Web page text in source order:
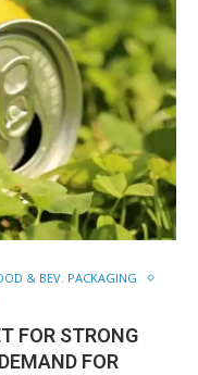
& BEV. PACKAGING
FOR STRONG
FOR